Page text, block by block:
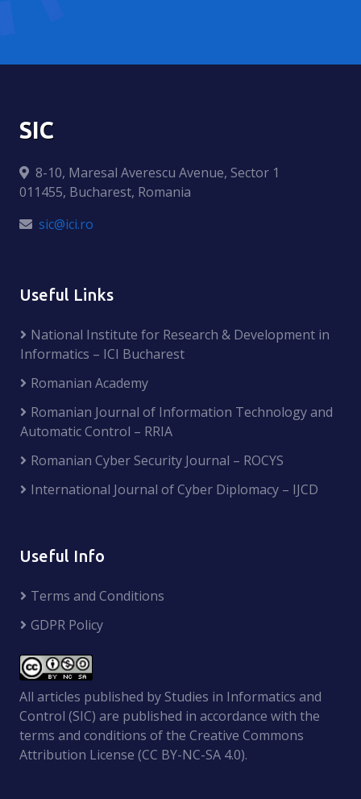
SIC
8-10, Maresal Averescu Avenue, Sector 1
011455, Bucharest, Romania
sic@ici.ro
Useful Links
National Institute for Research & Development in
Informatics – ICI Bucharest
Romanian Academy
Romanian Journal of Information Technology and
Automatic Control – RRIA
Romanian Cyber Security Journal – ROCYS
International Journal of Cyber Diplomacy – IJCD
Useful Info
Terms and Conditions
GDPR Policy
All articles published by Studies in Informatics and
Control (SIC) are published in accordance with the
terms and conditions of the Creative Commons
Attribution License (CC BY-NC-SA 4.0).